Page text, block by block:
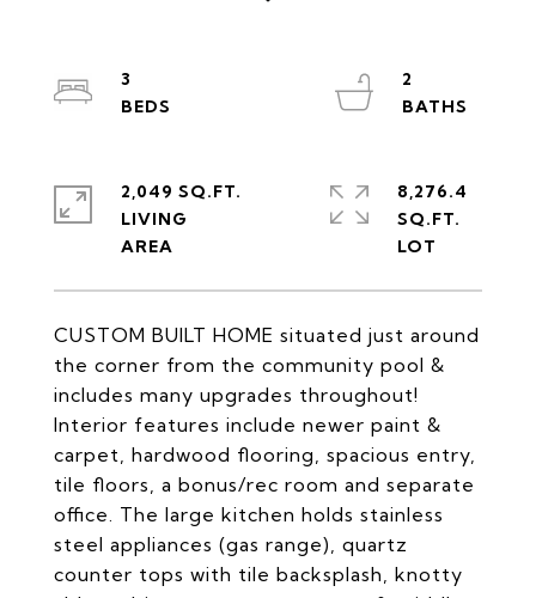
CUSTOM BUILT HOME situated just around
the corner from the community pool &
includes many upgrades throughout!
Interior features include newer paint &
carpet, hardwood flooring, spacious entry,
tile floors, a bonus/rec room and separate
office. The large kitchen holds stainless
steel appliances (gas range), quartz
counter tops with tile backsplash, knotty
3
2
2,049 SQ.FT.
LIVING
8,276.4
SQ.FT.